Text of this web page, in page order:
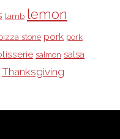
lamb lemon
stone pork pork
salmon salsa
Thanksgiving